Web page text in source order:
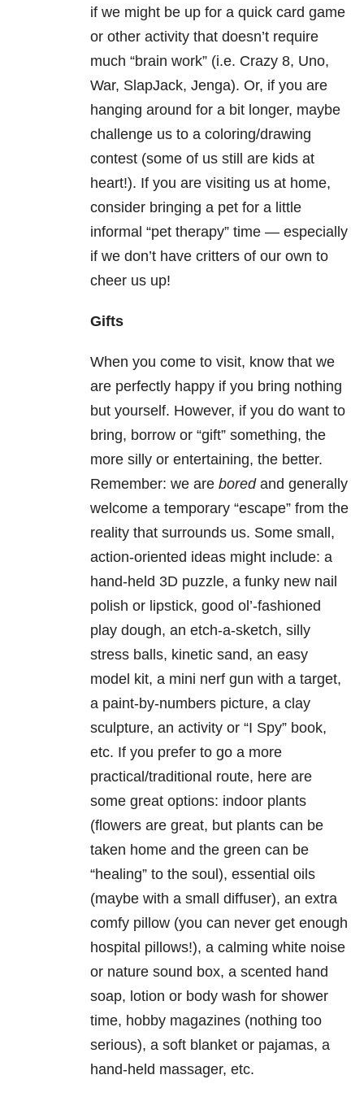
if we might be up for a quick card game
or other activity that doesn’t require
much “brain work” (i.e. Crazy 8, Uno,
War, SlapJack, Jenga). Or, if you are
hanging around for a bit longer, maybe
challenge us to a coloring/drawing
contest (some of us still are kids at
heart!). If you are visiting us at home,
consider bringing a pet for a little
informal “pet therapy” time — especially
if we don’t have critters of our own to
cheer us up!
Gifts
When you come to visit, know that we
are perfectly happy if you bring nothing
but yourself. However, if you do want to
bring, borrow or “gift” something, the
more silly or entertaining, the better.
Remember: we are boredand generally
welcome a temporary “escape” from the
reality that surrounds us. Some small,
action-oriented ideas might include: a
hand-held 3D puzzle, a funky new nail
polish or lipstick, good ol’-fashioned
play dough, an etch-a-sketch, silly
stress balls, kinetic sand, an easy
model kit, a mini nerf gun with a target,
a paint-by-numbers picture, a clay
sculpture, an activity or “I Spy” book,
etc. If you prefer to go a more
practical/traditional route, here are
some great options: indoor plants
(flowers are great, but plants can be
taken home and the green can be
“healing” to the soul), essential oils
(maybe with a small diffuser), an extra
comfy pillow (you can never get enough
hospital pillows!), a calming white noise
or nature sound box, a scented hand
soap, lotion or body wash for shower
time, hobby magazines (nothing too
serious), a soft blanket or pajamas, a
hand-held massager, etc.